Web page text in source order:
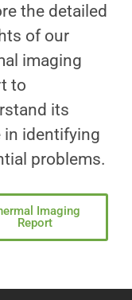
the detailed
of our
imaging
to
its
in identifying
problems.
Imaging
Report